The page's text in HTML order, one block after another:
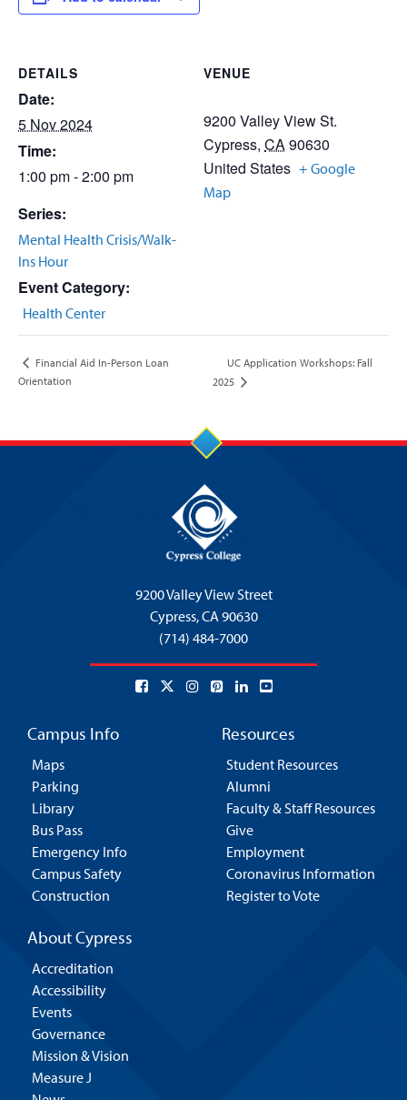
DETAILS
Date:
5 Nov 2024
Time:
1:00 pm - 2:00 pm
Series:
Mental Health Crisis/Walk-
Ins Hour
Event Category:
Health Center
VENUE
9200 Valley View St.
Cypress, CA90630
United States + Google
Map
Financial Aid In-Person Loan
Orientation
UC Application Workshops: Fall
2025
9200 Valley View Street
Cypress,CA 90630
(714) 484-7000
Campus Info
Maps
Parking
Library
Bus Pass
Emergency Info
Campus Safety
Construction
Resources
Student Resources
Alumni
Faculty & Staff Resources
Give
Employment
Coronavirus Information
Register to Vote
About Cypress
Accreditation
Accessibility
Events
Governance
Mission & Vision
Measure J